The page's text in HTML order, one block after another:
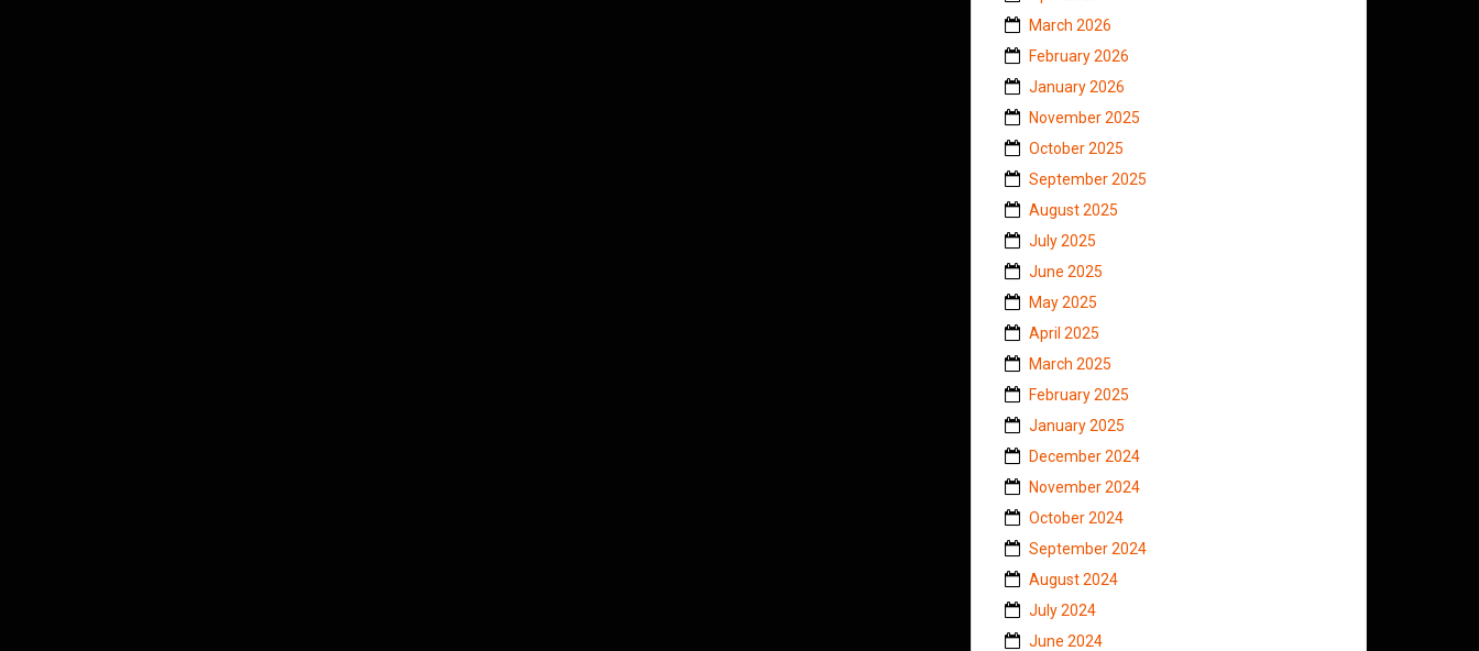
March 2026
February 2026
January 2026
November 2025
October 2025
September 2025
August 2025
July 2025
June 2025
May 2025
April 2025
March 2025
February 2025
January 2025
December 2024
November 2024
October 2024
September 2024
August 2024
July 2024
June 2024